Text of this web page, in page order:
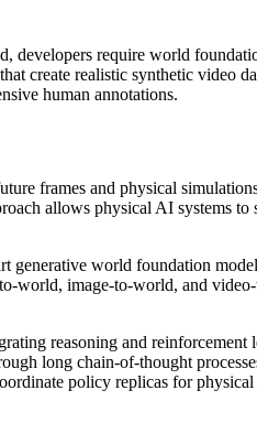
require world
create realistic synthetic video
human annotations.
frames and physical
allows physical AI systems
generative world foundation
image-to-world, and
reasoning and reinforcement
long chain-of-thought
policy replicas for